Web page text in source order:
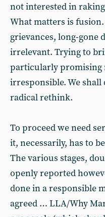
not interested in
What matters is
grievances, long-gone
irrelevant. Trying to
particularly promising
irresponsible. We
radical rethink.
To proceed we need
it, necessarily, has to
The various stages,
openly reported
done in a responsible
agreed … LLA/Why